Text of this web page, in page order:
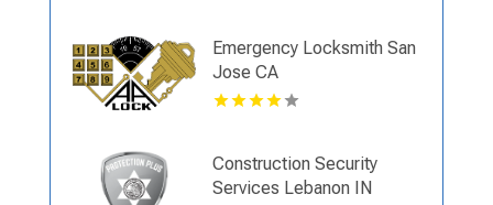
Emergency Locksmith San
Jose CA
Construction Security
Services Lebanon IN